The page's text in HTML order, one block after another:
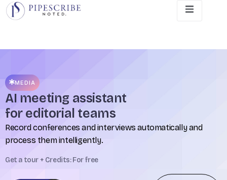
MEDIA
AI meeting assistant
for editorial teams
Record conferences and interviews automatically and
process them intelligently.
Get a tour + Credits: For free